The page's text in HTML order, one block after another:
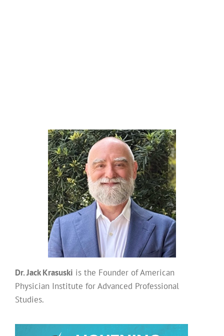
Dr. Jack Krasuski is the Founder of American
Physician Institute for Advanced Professional
Studies.